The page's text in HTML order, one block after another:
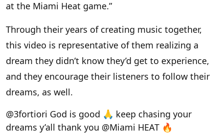
at the Miami Heat game.”
Through their years of creating music together,
this video is representative of them realizing a
dream they didn’t know they’d get to experience,
and they encourage their listeners to follow their
dreams, as well.
@3fortiori God is good 🙏 keep chasing your
dreams y’all thank you @Miami HEAT 🔥